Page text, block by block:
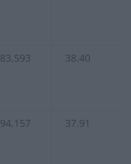
83,593 38.40
94,157 37.91